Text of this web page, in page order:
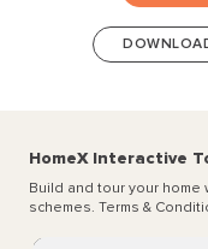
HomeX Interactive
Build and tour your
schemes. Terms &